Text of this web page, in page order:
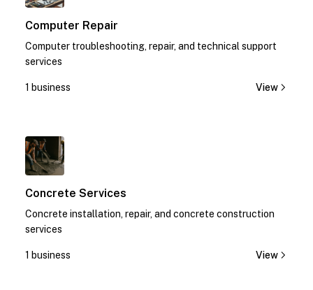
Computer Repair
Computer troubleshooting, repair, and technical support
services
1 business View
Concrete Services
Concrete installation, repair, and concrete construction
services
1 business View